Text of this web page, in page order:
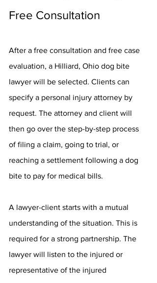
Free Consultation
After a free consultation and free case
evaluation, a Hilliard, Ohio dog bite
lawyer will be selected. Clients can
specify a personal injury attorney by
request. The attorney and client will
then go over the step-by-step process
of filing a claim, going to trial, or
reaching a settlement following a dog
bite to pay for medical bills.
A lawyer-client starts with a mutual
understanding of the situation. This is
required for a strong partnership. The
lawyer will listen to the injured or
representative of the injured